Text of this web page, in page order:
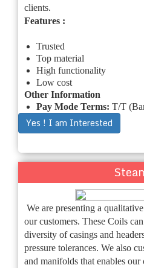
clients.
Features :
Trusted
Top material
High functionality
Low cost
Other Information
Pay Mode Terms: T/T
Yes ! I am Interested
We are presenting a
our customers. These Coils
diversity of casings and
pressure tolerances. We also
and manifolds that enables